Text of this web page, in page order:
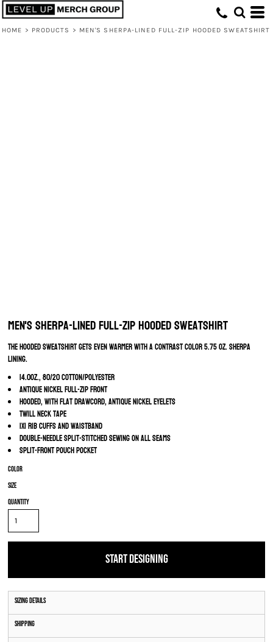
HOME > PRODUCTS > MEN'S SHERPA-LINED FULL-ZIP HOODED SWEATSHIRT
Men's Sherpa-Lined Full-Zip Hooded Sweatshirt
The hooded sweatshirt gets even warmer with a contrast color 5.75 oz. sherpa
lining.
14.0oz., 80/20 cotton/polyester
Antique nickel full-zip front
Hooded, with flat drawcord, antique nickel eyelets
Twill neck tape
1x1 rib cuffs and waistband
Double-needle split-stitched sewing on all seams
Split-front pouch pocket
Color
Size
Quantity
START DESIGNING
Sizing Details
Shipping